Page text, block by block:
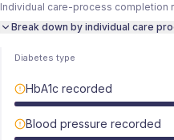
Individual care-process completion
Break down by individual care
Diabetes type
HbA1c recorded
Blood pressure recorded